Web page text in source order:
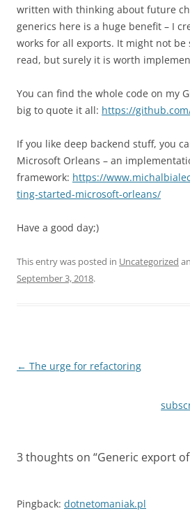
written with thinking about future
generics here is a huge benefit – I
works for all exports. It might not
read, but surely it is worth
You can find the whole code on my
big to quote it all: https://
If you like deep backend stuff, you
Microsoft Orleans – an
framework: https://
ting-started-microsoft-orleans/
Have a good day;)
This entry was posted in Uncategorized
September 3, 2018.
Post
← The urge for refactoring
3 thoughts on “Generic export
Pingback: dotnetomaniak.pl